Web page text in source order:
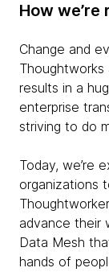
How
Change and
Thoughtworks
results in a
enterprise
striving to do
Today, we’re
organizations
advance their
Data Mesh
hands of